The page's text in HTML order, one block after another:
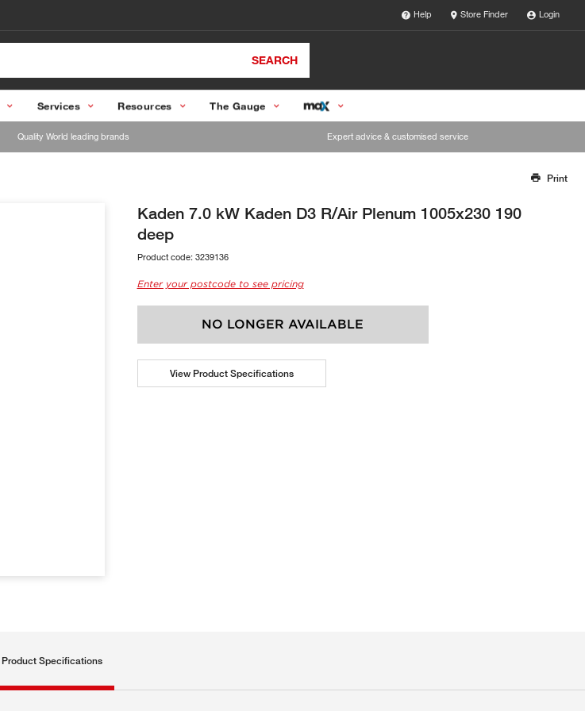
Help Store Finder Login
SEARCH
Services Resources The Gauge
Quality World leading brands Expert advice & customised service
Our team will work to update this soon
Print
Kaden 7.0 kW Kaden D3 R/Air Plenum 1005x230 190
deep
Product code: 3239136
Enter your postcode to see pricing
NO LONGER AVAILABLE
View Product Specifications
Product Specifications